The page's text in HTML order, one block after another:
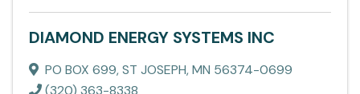
DIAMOND ENERGY SYSTEMS INC
PO BOX 699,ST JOSEPH,MN 56374-0699
(320) 363-8338